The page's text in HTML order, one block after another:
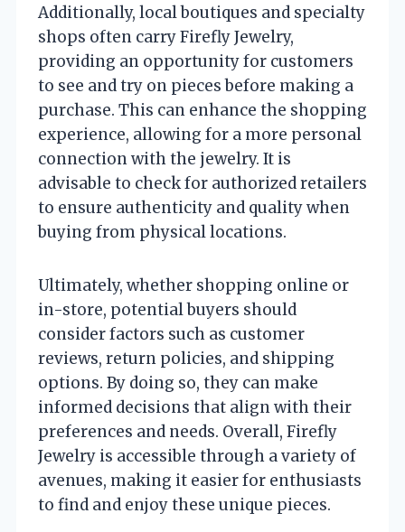
Additionally, local boutiques and specialty
shops often carry Firefly Jewelry,
providing an opportunity for customers
to see and try on pieces before making a
purchase. This can enhance the shopping
experience, allowing for a more personal
connection with the jewelry. It is
advisable to check for authorized retailers
to ensure authenticity and quality when
buying from physical locations.
Ultimately, whether shopping online or
in-store, potential buyers should
consider factors such as customer
reviews, return policies, and shipping
options. By doing so, they can make
informed decisions that align with their
preferences and needs. Overall, Firefly
Jewelry is accessible through a variety of
avenues, making it easier for enthusiasts
to find and enjoy these unique pieces.